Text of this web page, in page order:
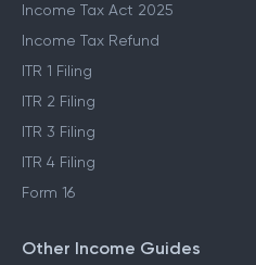
Income Tax Act 2025
Income Tax Refund
ITR 1 Filing
ITR 2 Filing
ITR 3 Filing
ITR 4 Filing
Form 16
Other Income Guides